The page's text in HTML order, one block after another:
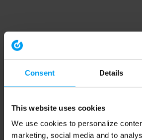
Consent Details
This website uses cookies
We use cookies to personalize
marketing, social media and to